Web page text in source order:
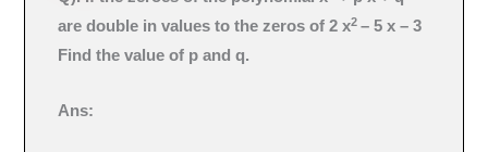
are double in values to the zeros of 2 x2 – 5 x – 3
Find the value of p and q.
Ans: